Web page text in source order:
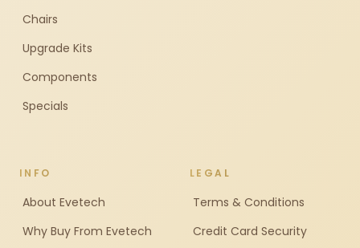
Chairs
Upgrade Kits
Components
Specials
INFO
About Evetech
Why Buy From Evetech
LEGAL
Terms & Conditions
Credit Card Security